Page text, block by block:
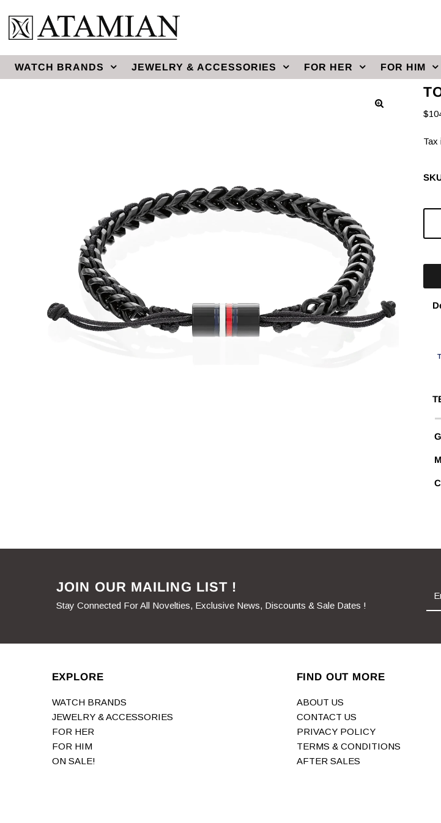
WATCH BRANDS JEWELRY & ACCESSORIES FOR HER FOR HIM
Tax
JOIN OUR MAILING LIST !
Stay Connected For All Novelties, Exclusive News, Discounts & Sale Dates !
EXPLORE
WATCH BRANDS
JEWELRY & ACCESSORIES
FOR HER
FOR HIM
ON SALE!
FIND OUT MORE
ABOUT US
CONTACT US
PRIVACY POLICY
TERMS & CONDITIONS
AFTER SALES